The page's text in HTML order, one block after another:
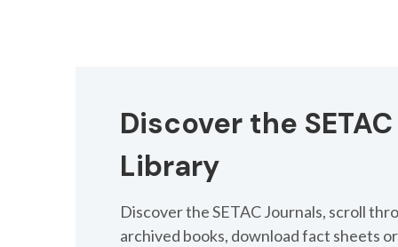
Discover the SETAC
Library
Discover the SETAC Journals, scroll
archived books, download fact sheets